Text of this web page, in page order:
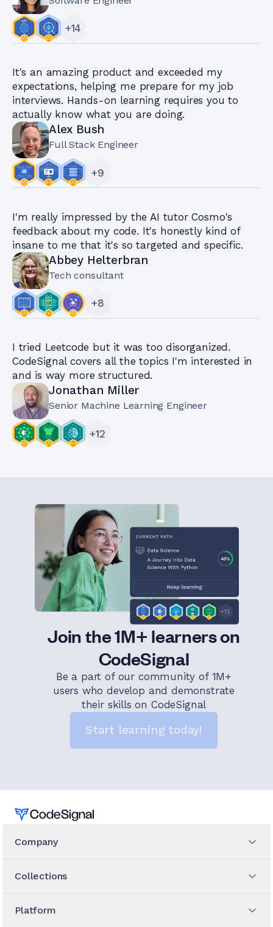
+14
It's an amazing product and exceeded my
expectations, helping me prepare for my job
interviews. Hands-on learning requires you to
actually know what you are doing.
Alex Bush
Full Stack Engineer
+9
I'm really impressed by the AI tutor Cosmo's
feedback about my code. It's honestly kind of
insane to me that it's so targeted and specific.
Abbey Helterbran
Tech consultant
+8
I tried Leetcode but it was too disorganized.
CodeSignal covers all the topics I'm interested in
and is way more structured.
Jonathan Miller
Senior Machine Learning Engineer
+12
Join the 1M+ learners on
CodeSignal
Be a part of our community of 1M+
users who develop and demonstrate
their skills on CodeSignal
Start learning today!
Home
Company
Collections
Platform